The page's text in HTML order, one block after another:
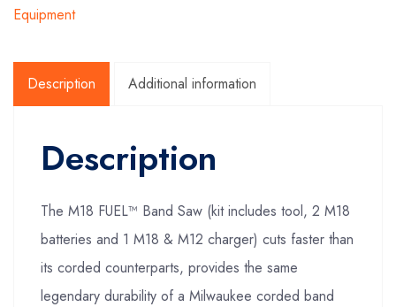
Equipment
Description Additional information
Description
The M18 FUEL™ Band Saw (kit includes tool, 2 M18
batteries and 1 M18 & M12 charger) cuts faster than
its corded counterparts, provides the same
legendary durability of a Milwaukee corded band